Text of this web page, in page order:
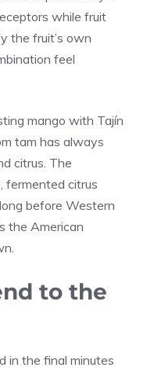
while fruit
the fruit’s own
feel
mango with Tajín
tam has always
citrus. The
fermented citrus
before Western
the American
to the
in the final minutes